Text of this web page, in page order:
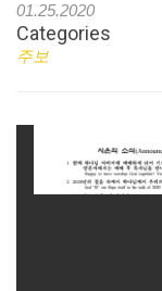
01.25.2020
Categories
주보